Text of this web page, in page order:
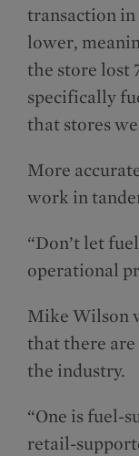
transaction in
lower,
the store lost
specifically
that stores
More
work in
“Don’t let
operational
Mike Wilson
that there are
the industry.
“One is fuel-
retail-